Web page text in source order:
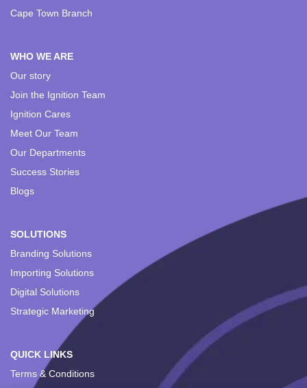
Cape Town Branch
WHO WE ARE
Our story
Join the Ignition Team
Ignition Cares
Meet Our Team
Our Departments
Success Stories
Blogs
SOLUTIONS
Branding Solutions
Importing Solutions
Digital Solutions
Strategic Marketing
QUICK LINKS
Terms & Conditions